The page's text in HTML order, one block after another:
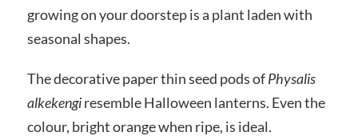
growing on your doorstep is a plant laden with
seasonal shapes.
The decorative paper thin seed pods ofPhysalis
alkekengiresemble Halloween lanterns. Even the
colour, bright orange when ripe, is ideal.